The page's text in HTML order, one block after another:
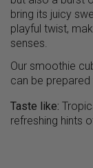
bring its juicy
playful twist,
senses.
Our smoothie
can be
Taste like:
refreshing hints